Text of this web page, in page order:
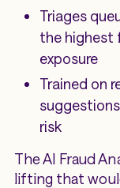
Triages
the highest
exposure
Trained on
risk
The AI Fraud
lifting that